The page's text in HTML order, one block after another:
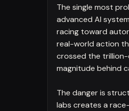
The single most
advanced AI
racing toward
real-world action
crossed the
magnitude behind
The danger is
labs creates a